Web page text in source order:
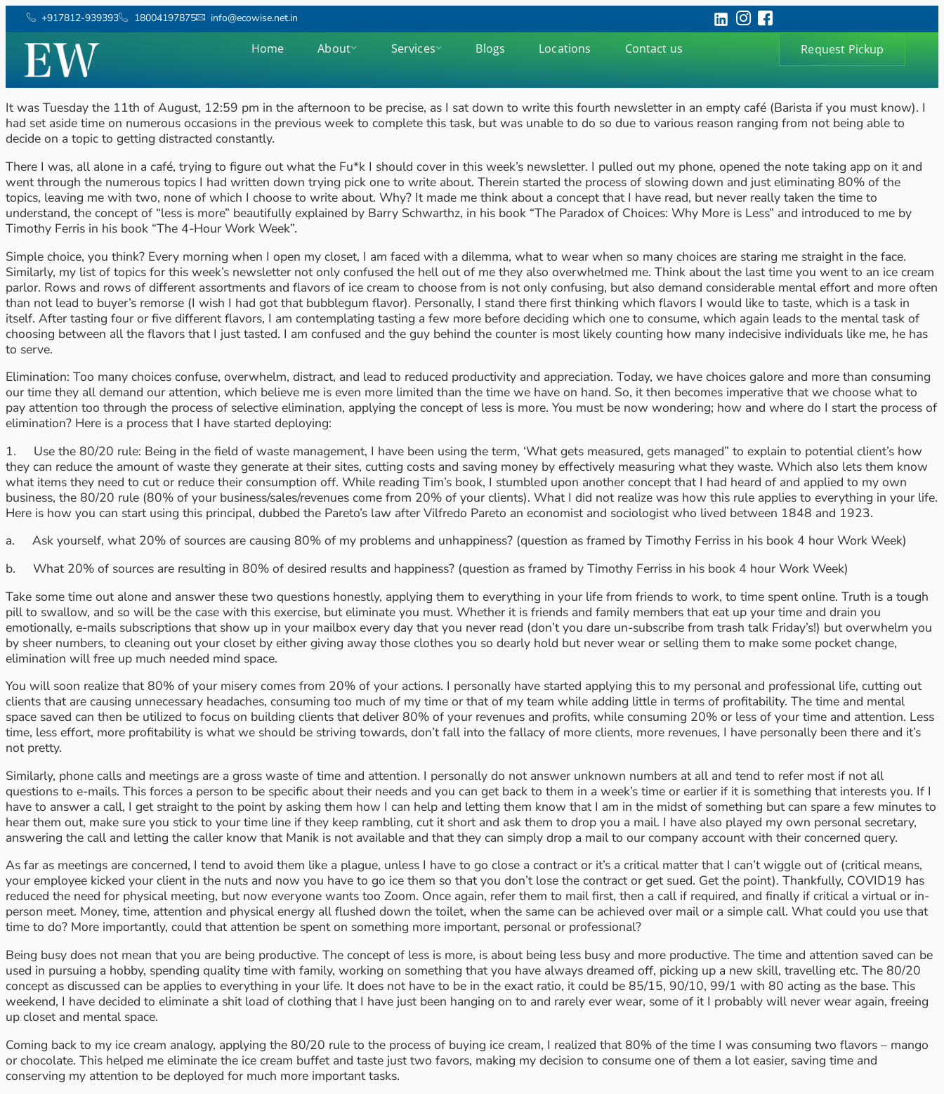
+917812-939393 18004197875 info@ecowise.net.in
Home About Services Blogs Locations Contact us Request Pickup
It was Tuesday the 11th of August, 12:59 pm in the afternoon to be precise, as I sat down to write this fourth newsletter in an empty café (Barista if you must know). I
had set aside time on numerous occasions in the previous week to complete this task, but was unable to do so due to various reason ranging from not being able to
decide on a topic to getting distracted constantly.
There I was, all alone in a café, trying to figure out what the Fu*k I should cover in this week’s newsletter. I pulled out my phone, opened the note taking app on it and
went through the numerous topics I had written down trying pick one to write about. Therein started the process of slowing down and just eliminating 80% of the
topics, leaving me with two, none of which I choose to write about. Why? It made me think about a concept that I have read, but never really taken the time to
understand, the concept of “less is more” beautifully explained by Barry Schwarthz, in his book “The Paradox of Choices: Why More is Less” and introduced to me by
Timothy Ferris in his book “The 4-Hour Work Week”.
Simple choice, you think? Every morning when I open my closet, I am faced with a dilemma, what to wear when so many choices are staring me straight in the face.
Similarly, my list of topics for this week’s newsletter not only confused the hell out of me they also overwhelmed me. Think about the last time you went to an ice cream
parlor. Rows and rows of different assortments and flavors of ice cream to choose from is not only confusing, but also demand considerable mental effort and more often
than not lead to buyer’s remorse (I wish I had got that bubblegum flavor). Personally, I stand there first thinking which flavors I would like to taste, which is a task in
itself. After tasting four or five different flavors, I am contemplating tasting a few more before deciding which one to consume, which again leads to the mental task of
choosing between all the flavors that I just tasted. I am confused and the guy behind the counter is most likely counting how many indecisive individuals like me, he has
to serve.
Elimination: Too many choices confuse, overwhelm, distract, and lead to reduced productivity and appreciation. Today, we have choices galore and more than consuming
our time they all demand our attention, which believe me is even more limited than the time we have on hand. So, it then becomes imperative that we choose what to
pay attention too through the process of selective elimination, applying the concept of less is more. You must be now wondering; how and where do I start the process of
elimination? Here is a process that I have started deploying:
1. Use the 80/20 rule: Being in the field of waste management, I have been using the term, ‘What gets measured, gets managed” to explain to potential client’s how
they can reduce the amount of waste they generate at their sites, cutting costs and saving money by effectively measuring what they waste. Which also lets them know
what items they need to cut or reduce their consumption off. While reading Tim’s book, I stumbled upon another concept that I had heard of and applied to my own
business, the 80/20 rule (80% of your business/sales/revenues come from 20% of your clients). What I did not realize was how this rule applies to everything in your life.
Here is how you can start using this principal, dubbed the Pareto’s law after Vilfredo Pareto an economist and sociologist who lived between 1848 and 1923.
a. Ask yourself, what 20% of sources are causing 80% of my problems and unhappiness? (question as framed by Timothy Ferriss in his book 4 hour Work Week)
b. What 20% of sources are resulting in 80% of desired results and happiness? (question as framed by Timothy Ferriss in his book 4 hour Work Week)
Take some time out alone and answer these two questions honestly, applying them to everything in your life from friends to work, to time spent online. Truth is a tough
pill to swallow, and so will be the case with this exercise, but eliminate you must. Whether it is friends and family members that eat up your time and drain you
emotionally, e-mails subscriptions that show up in your mailbox every day that you never read (don’t you dare un-subscribe from trash talk Friday’s!) but overwhelm you
by sheer numbers, to cleaning out your closet by either giving away those clothes you so dearly hold but never wear or selling them to make some pocket change,
elimination will free up much needed mind space.
You will soon realize that 80% of your misery comes from 20% of your actions. I personally have started applying this to my personal and professional life, cutting out
clients that are causing unnecessary headaches, consuming too much of my time or that of my team while adding little in terms of profitability. The time and mental
space saved can then be utilized to focus on building clients that deliver 80% of your revenues and profits, while consuming 20% or less of your time and attention. Less
time, less effort, more profitability is what we should be striving towards, don’t fall into the fallacy of more clients, more revenues, I have personally been there and it’s
not pretty.
Similarly, phone calls and meetings are a gross waste of time and attention. I personally do not answer unknown numbers at all and tend to refer most if not all
questions to e-mails. This forces a person to be specific about their needs and you can get back to them in a week’s time or earlier if it is something that interests you. If I
have to answer a call, I get straight to the point by asking them how I can help and letting them know that I am in the midst of something but can spare a few minutes to
hear them out, make sure you stick to your time line if they keep rambling, cut it short and ask them to drop you a mail. I have also played my own personal secretary,
answering the call and letting the caller know that Manik is not available and that they can simply drop a mail to our company account with their concerned query.
As far as meetings are concerned, I tend to avoid them like a plague, unless I have to go close a contract or it’s a critical matter that I can’t wiggle out of (critical means,
your employee kicked your client in the nuts and now you have to go ice them so that you don’t lose the contract or get sued. Get the point). Thankfully, COVID19 has
reduced the need for physical meeting, but now everyone wants too Zoom. Once again, refer them to mail first, then a call if required, and finally if critical a virtual or in-
person meet. Money, time, attention and physical energy all flushed down the toilet, when the same can be achieved over mail or a simple call. What could you use that
time to do? More importantly, could that attention be spent on something more important, personal or professional?
Being busy does not mean that you are being productive. The concept of less is more, is about being less busy and more productive. The time and attention saved can be
used in pursuing a hobby, spending quality time with family, working on something that you have always dreamed off, picking up a new skill, travelling etc. The 80/20
concept as discussed can be applies to everything in your life. It does not have to be in the exact ratio, it could be 85/15, 90/10, 99/1 with 80 acting as the base. This
weekend, I have decided to eliminate a shit load of clothing that I have just been hanging on to and rarely ever wear, some of it I probably will never wear again, freeing
up closet and mental space.
Coming back to my ice cream analogy, applying the 80/20 rule to the process of buying ice cream, I realized that 80% of the time I was consuming two flavors – mango
or chocolate. This helped me eliminate the ice cream buffet and taste just two favors, making my decision to consume one of them a lot easier, saving time and
conserving my attention to be deployed for much more important tasks.